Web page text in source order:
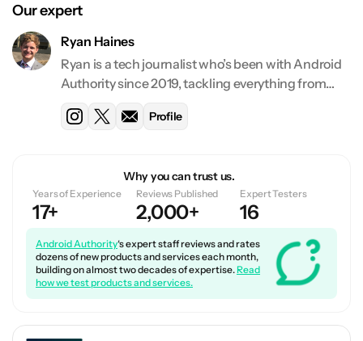
Our expert
Ryan Haines
Ryan is a tech journalist who’s been with Android
Authority since 2019, tackling everything from
has reviewed over 130 devices and counting for
Profile
Why you can trust us.
Years of Experience
17+
Reviews Published
2,000+
Expert Testers
16
Android Authority‘s expert staff reviews and rates
dozens of new products and services each month,
building on almost two decades of expertise.Read
how we test products and services.